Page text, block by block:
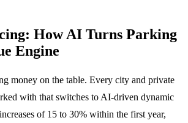
How AI Turns Parking
Engine
money on the table. Every city and private
with that switches to AI-driven dynamic
of 15 to 30% within the first year,